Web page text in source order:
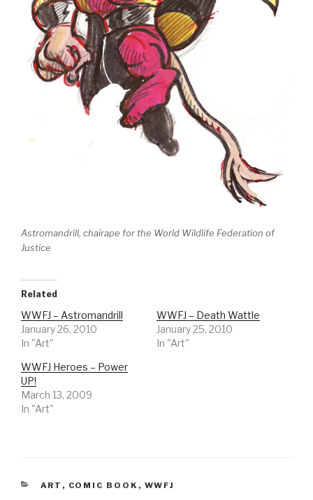
Astromandrill, chairape for the World Wildlife Federation of
Justice
Related
WWFJ – Astromandrill
January 26, 2010
In "Art"
WWFJ – Death Wattle
January 25, 2010
In "Art"
WWFJ Heroes – Power
UP!
March 13, 2009
In "Art"
CATEGORIES
ART , COMIC BOOK , WWFJ